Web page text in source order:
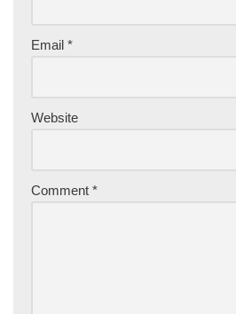
Email *
Website
Comment *